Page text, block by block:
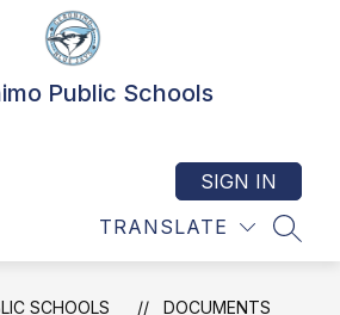
Public Schools
TRANSLATE
SIGN IN
SCHOOLS DOCUMENTS